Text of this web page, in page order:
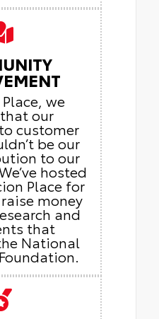
we
our
customer
be our
to our
hosted
Place for
money
and
that
National